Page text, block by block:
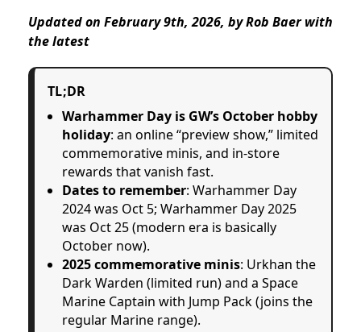
Updated on February 9th, 2026, by Rob Baer with
thelatest
TL;DR
Warhammer Day is GW’s October hobby
holiday: an online “preview show,” limited
commemorative minis, and in-store
rewards that vanish fast.
Dates to remember: Warhammer Day
2024 was Oct 5; Warhammer Day 2025
was Oct 25 (modern era is basically
October now).
2025 commemorative minis: Urkhan the
Dark Warden (limited run) and a Space
Marine Captain with Jump Pack (joins the
regular Marine range).